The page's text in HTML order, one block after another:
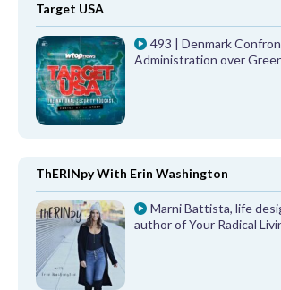
Target USA
493 | Denmark
Administration over
ThERINpy With Erin Washington
Marni Battista, life
author of Your Radical